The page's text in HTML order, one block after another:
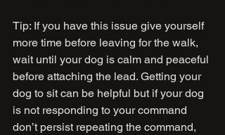
Tip: If you have this issue give yourself
more time before leaving for the walk,
wait until your dog is calm and peaceful
before attaching the lead. Getting your
dog to sit can be helpful but if your dog
is not responding to your command
don’t persist repeating the command,